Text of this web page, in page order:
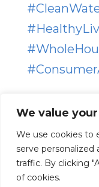
We value
We use cookies to
serve personalized
traffic. By clicking
of cookies.
#
#
#
#